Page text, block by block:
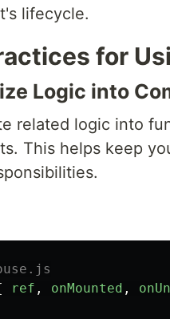
lifecycle.
for
Logic into
related logic into
This helps keep
ref , onMounted ,